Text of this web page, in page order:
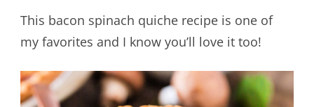
This bacon spinach quiche recipe is one of
my favorites and I know you’ll love it too!